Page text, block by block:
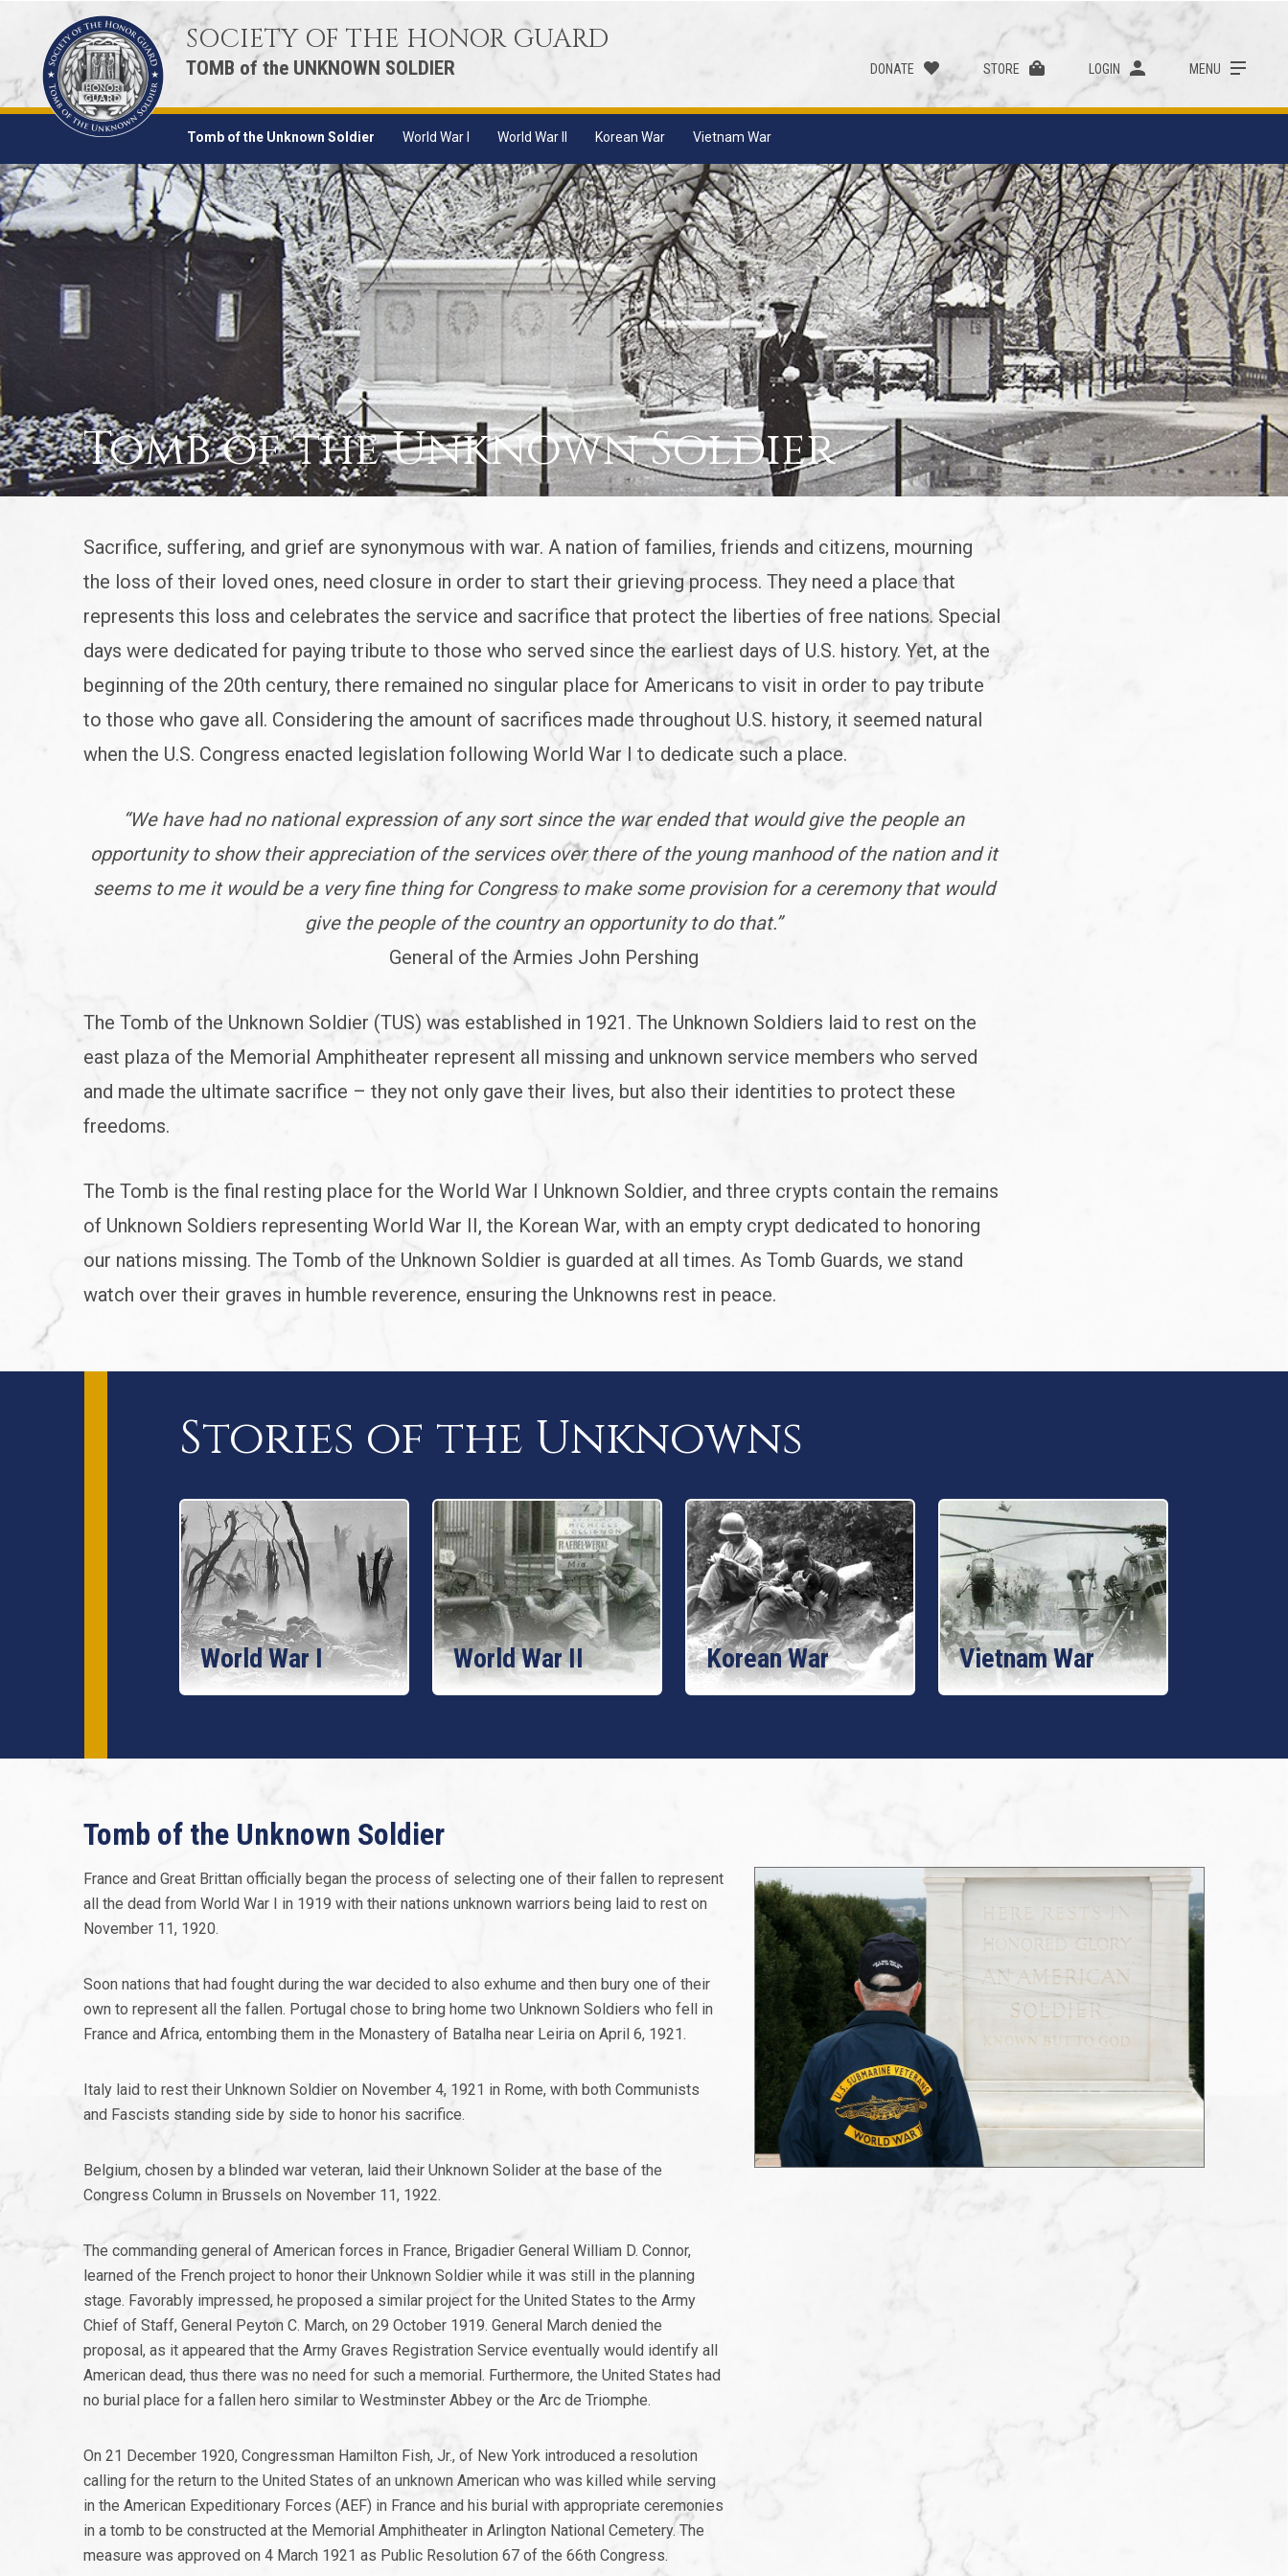
SOCIETY OF THE HONOR GUARD
TOMB of the UNKNOWN SOLDIER DONATE STORE LOGIN MENU
Tomb of the Unknown Soldier World War I World War II Korean War Vietnam War
Tomb of the Unknown Soldier
Sacrifice, suffering, and grief are synonymous with war. A nation of families, friends and citizens, mourning
the loss of their loved ones, need closure in order to start their grieving process. They need a place that
represents this loss and celebrates the service and sacrifice that protect the liberties of free nations. Special
days were dedicated for paying tribute to those who served since the earliest days of U.S. history. Yet, at the
beginning of the 20th century, there remained no singular place for Americans to visit in order to pay tribute
to those who gave all. Considering the amount of sacrifices made throughout U.S. history, it seemed natural
when the U.S. Congress enacted legislation following World War I to dedicate such a place.
“We have had no national expression of any sort since the war ended that would give the people an
opportunity to show their appreciation of the services over there of the young manhood of the nation and it
seems to me it would be a very fine thing for Congress to make some provision for a ceremony that would
give the people of the country an opportunity to do that.”
General of the Armies John Pershing
The Tomb of the Unknown Soldier (TUS) was established in 1921. The Unknown Soldiers laid to rest on the
east plaza of the Memorial Amphitheater represent all missing and unknown service members who served
and made the ultimate sacrifice – they not only gave their lives, but also their identities to protect these
freedoms.
The Tomb is the final resting place for the World War I Unknown Soldier, and three crypts contain the remains
of Unknown Soldiers representing World War II, the Korean War, with an empty crypt dedicated to honoring
our nations missing. The Tomb of the Unknown Soldier is guarded at all times. As Tomb Guards, we stand
watch over their graves in humble reverence, ensuring the Unknowns rest in peace.
Stories of the Unknowns
World War I World War II Korean War Vietnam War
Tomb of the Unknown Soldier
France and Great Brittan officially began the process of selecting one of their fallen to represent
all the dead from World War I in 1919 with their nations unknown warriors being laid to rest on
November 11, 1920.
Soon nations that had fought during the war decided to also exhume and then bury one of their
own to represent all the fallen. Portugal chose to bring home two Unknown Soldiers who fell in
France and Africa, entombing them in the Monastery of Batalha near Leiria on April 6, 1921.
Italy laid to rest their Unknown Soldier on November 4, 1921 in Rome, with both Communists
and Fascists standing side by side to honor his sacrifice.
Belgium, chosen by a blinded war veteran, laid their Unknown Solider at the base of the
Congress Column in Brussels on November 11, 1922.
The commanding general of American forces in France, Brigadier General William D. Connor,
learned of the French project to honor their Unknown Soldier while it was still in the planning
stage. Favorably impressed, he proposed a similar project for the United States to the Army
Chief of Staff, General Peyton C. March, on 29 October 1919. General March denied the
proposal, as it appeared that the Army Graves Registration Service eventually would identify all
American dead, thus there was no need for such a memorial. Furthermore, the United States had
no burial place for a fallen hero similar to Westminster Abbey or the Arc de Triomphe.
On 21 December 1920, Congressman Hamilton Fish, Jr., of New York introduced a resolution
calling for the return to the United States of an unknown American who was killed while serving
in the American Expeditionary Forces (AEF) in France and his burial with appropriate ceremonies
in a tomb to be constructed at the Memorial Amphitheater in Arlington National Cemetery. The
measure was approved on 4 March 1921 as Public Resolution 67 of the 66th Congress.